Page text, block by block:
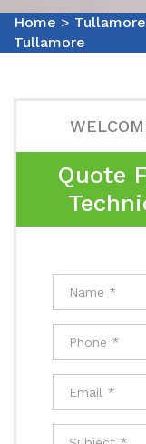
Home > Tullamore
Tullamore
Quote